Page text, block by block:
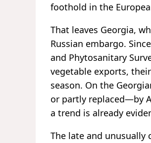
foothold in the
That leaves Georgia,
Russian embargo.
and Phytosanitary
vegetable exports,
season. On the
or partly replaced—by
a trend is already
The late and unusually